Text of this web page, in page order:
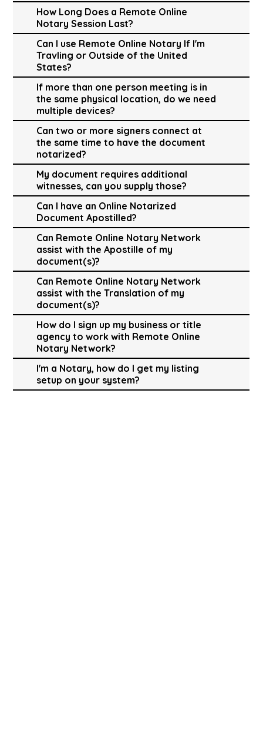
How Long Does a Remote Online
Notary Session Last?
Can I use Remote Online Notary If I'm
Travling or Outside of the United
States?
If more than one person meeting is in
the same physical location, do we need
multiple devices?
Can two or more signers connect at
the same time to have the document
notarized?
My document requires additional
witnesses, can you supply those?
Can I have an Online Notarized
Document Apostilled?
Can Remote Online Notary Network
assist with the Apostille of my
document(s)?
Can Remote Online Notary Network
assist with the Translation of my
document(s)?
How do I sign up my business or title
agency to work with Remote Online
Notary Network?
I'm a Notary, how do I get my listing
setup on your system?